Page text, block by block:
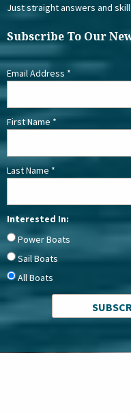
Just straight answers and
Subscribe To Our
Email Address *
First Name *
Last Name *
Interested In:
Power Boats
Sail Boats
All Boats